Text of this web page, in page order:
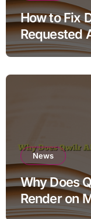
How to Fix
Requested
News
Why Does
Render on